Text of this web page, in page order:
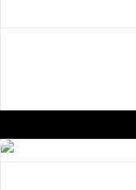
Traveler Vest